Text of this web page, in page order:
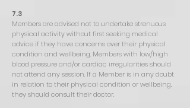
7.3
Members are advised not to undertake strenuous
physical activity without first seeking medical
advice if they have concerns over their physical
condition and wellbeing. Members with low/high
blood pressure and/or cardiac irregularities should
not attend any session. If a Member is in any doubt
in relation to their physical condition or wellbeing,
they should consult their doctor.